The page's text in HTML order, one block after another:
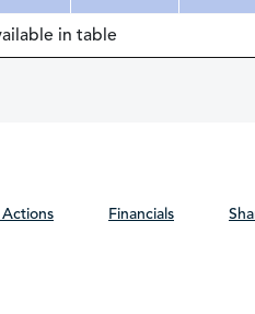
Distribution Date Distribution Way Dividend Amount
in table
Financials